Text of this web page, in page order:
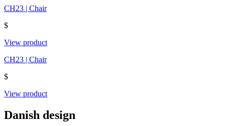
CH23 | Chair
$
View product
CH23 | Chair
$
View product
Danish design